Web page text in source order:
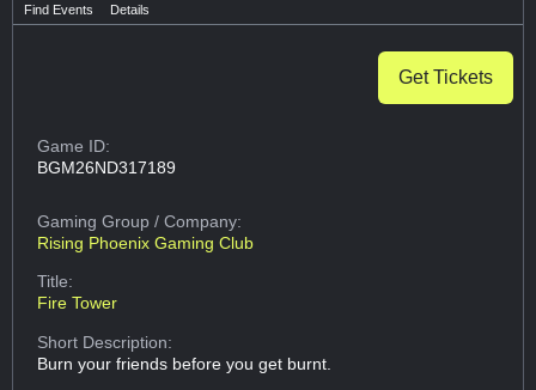
Find Events Details
Get Tickets
Game ID:
BGM26ND317189
Gaming Group/ Company:
Rising Phoenix Gaming Club
Title:
Fire Tower
Short Description:
Burn your friends before you get burnt.